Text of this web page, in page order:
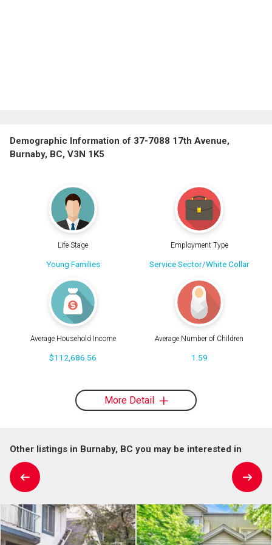
Demographic Information of 37-7088 17th Avenue,
Burnaby, BC, V3N 1K5
Life Stage
Young Families
Employment Type
Service Sector/White Collar
Average Household Income
$112,686.56
Average Number of Children
1.59
More Detail
Other listings in Burnaby, BC you may be interested in